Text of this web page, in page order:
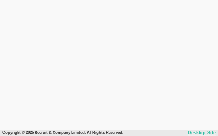
Copyright © 2026 Recruit & Company Limited. All Rights Reserved. Desktop Site